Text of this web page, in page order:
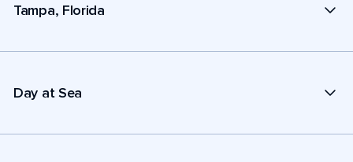
Tampa, Florida
Day at Sea